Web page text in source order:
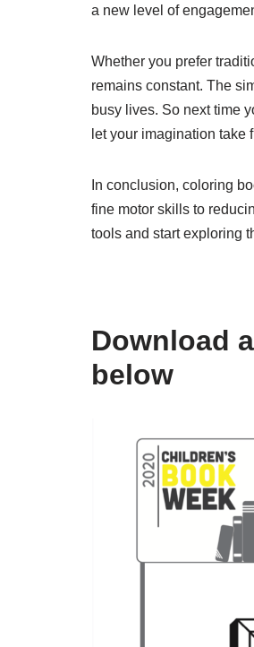
a new level of
Whether you prefer
remains constant. The
busy lives. So next time
let your imagination take
In conclusion, coloring
fine motor skills to
tools and start exploring
Download
below